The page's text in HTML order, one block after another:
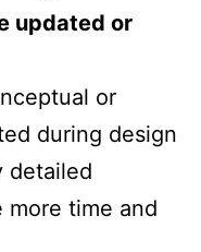
updated or
or
during design
detailed
more time and